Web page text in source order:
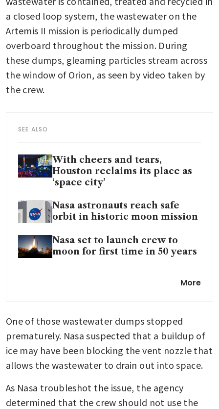
a closed loop system, the wastewater on the
Artemis II mission is periodically dumped
overboard throughout the mission. During
these dumps, gleaming particles stream across
the window of Orion, as seen by video taken by
the crew.
SEE ALSO
With cheers and tears,
Houston reclaims its place as
‘space city’
Nasa astronauts reach safe
orbit in historic moon mission
Nasa set to launch crew to
moon for first time in 50 years
moon base, cancel orbitingMore
One of those wastewater dumps stopped
prematurely. Nasa suspected that a buildup of
ice may have been blocking the vent nozzle that
allows the wastewater to drain out into space.
As Nasa troubleshot the issue, the agency
determined that the crew should not use the